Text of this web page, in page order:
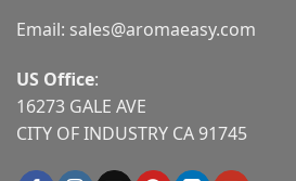
Email: sales@aromaeasy.com
US Office:
16273 GALE AVE
CITY OF INDUSTRY CA 91745